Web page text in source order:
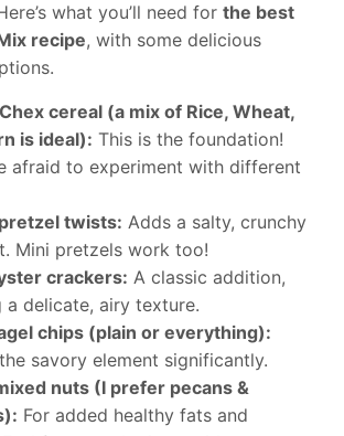
what you’ll need for the best
recipe, with some delicious
cereal (a mix of Rice, Wheat,
is ideal): This is the foundation!
afraid to experiment with different
twists: Adds a salty, crunchy
Mini pretzels work too!
crackers: A classic addition,
a delicate, airy texture.
chips (plain or everything):
savory element significantly.
nuts (I prefer pecans &
For added healthy fats and